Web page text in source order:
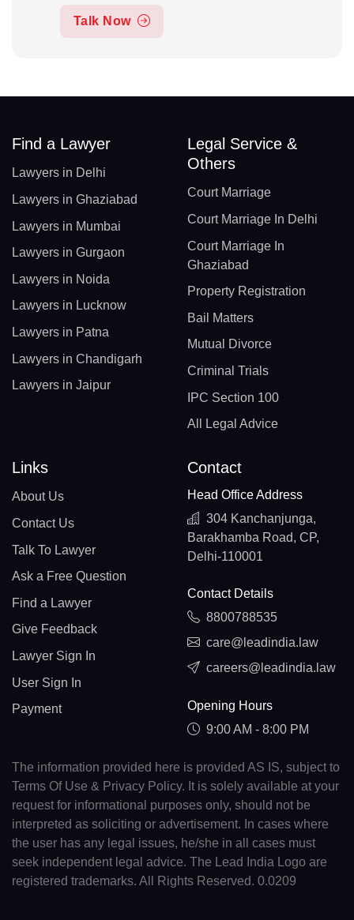
Talk Now
Find a Lawyer
Lawyers in Delhi
Lawyers in Ghaziabad
Lawyers in Mumbai
Lawyers in Gurgaon
Lawyers in Noida
Lawyers in Lucknow
Lawyers in Patna
Lawyers in Chandigarh
Lawyers in Jaipur
Legal Service &
Others
Court Marriage
Court Marriage In Delhi
Court Marriage In
Ghaziabad
Property Registration
Bail Matters
Mutual Divorce
Criminal Trials
IPC Section 100
All Legal Advice
Links
About Us
Contact Us
Talk To Lawyer
Ask a Free Question
Find a Lawyer
Give Feedback
Lawyer Sign In
User Sign In
Payment
Contact
Head Office Address
304 Kanchanjunga,
Barakhamba Road, CP,
Delhi-110001
Contact Details
8800788535
care@leadindia.law
careers@leadindia.law
Opening Hours
9:00 AM - 8:00 PM
The information provided here is provided AS IS, subject to
Terms Of Use & Privacy Policy. It is solely available at your
request for informational purposes only, should not be
interpreted as soliciting or advertisement. In cases where
the user has any legal issues, he/she in all cases must
seek independent legal advice. The Lead India Logo are
registered trademarks. All Rights Reserved. 0.0209